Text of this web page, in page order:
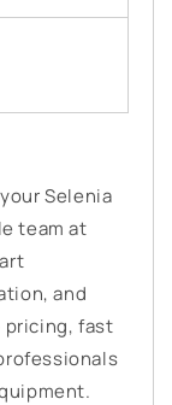
Selenia
team at
and
pricing, fast